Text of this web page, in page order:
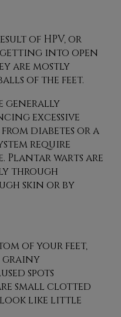
of HPV, or
getting into open
are mostly
of the feet.
generally
excessive
diabetes or a
require
Plantar warts are
through
skin or by
of your feet,
grainy
spots
small clotted
look like little